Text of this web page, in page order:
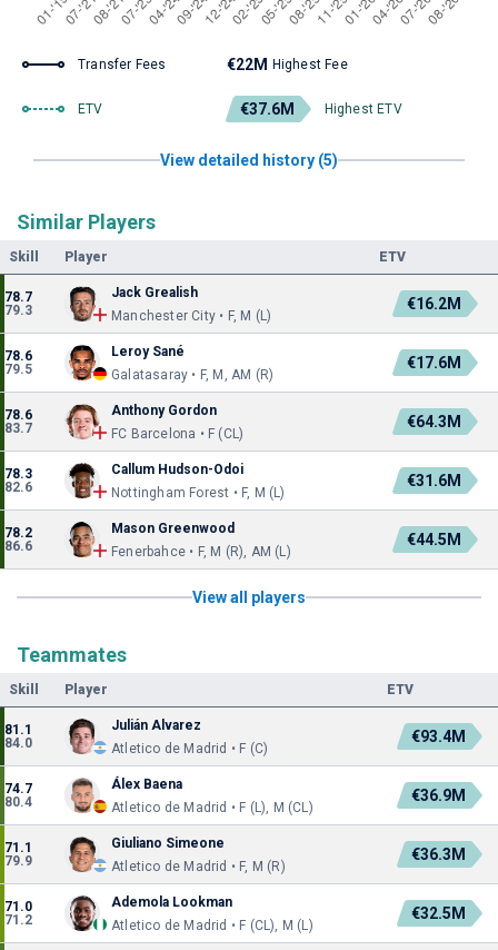
Transfer Fees €22M Highest Fee
ETV €37.6M Highest ETV
View detailed history (5)
Similar Players
Skill Player ETV
78.7
79.3
Jack Grealish
Manchester City • F, M (L)
€16.2M
78.6
79.5
Leroy Sané
Galatasaray • F, M, AM (R)
€17.6M
78.6
83.7
Anthony Gordon
FC Barcelona • F (CL)
€64.3M
78.3
82.6
Callum Hudson-Odoi
Nottingham Forest • F, M (L)
€31.6M
78.2
86.6
Mason Greenwood
Fenerbahce • F, M (R), AM (L)
€44.5M
View all players
Teammates
Skill Player ETV
81.1
84.0
Julián Alvarez
Atletico de Madrid • F (C)
€93.4M
74.7
80.4
Álex Baena
Atletico de Madrid • F (L), M (CL)
€36.9M
71.1
79.9
Giuliano Simeone
Atletico de Madrid • F, M (R)
€36.3M
71.0
71.2
Ademola Lookman
Atletico de Madrid • F (CL), M (L)
€32.5M